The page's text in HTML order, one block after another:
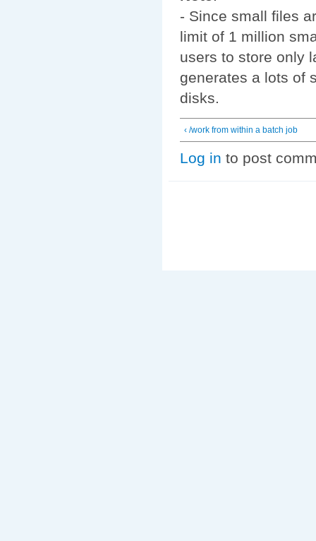
- Since small files
limit of 1 million
users to store only
generates a lots of
disks.
‹ /work from within a batch job
Log in to post